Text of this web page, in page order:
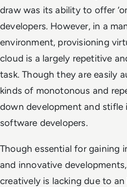
draw was its ability to offer
developers. However, in a
environment, provisioning
cloud is a largely repetitive
task. Though they are easily
kinds of monotonous and
down development and stifle
software developers.
Though essential for gaining
and innovative
creatively is lacking due to